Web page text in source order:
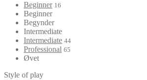
Beginner 16
Beginner
Begynder
Intermediate
Intermediate 44
Professional 65
Øvet
Style of play